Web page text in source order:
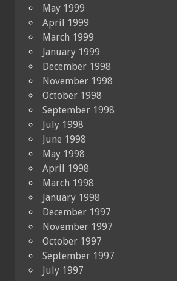
May 1999
April 1999
March 1999
January 1999
December 1998
November 1998
October 1998
September 1998
July 1998
June 1998
May 1998
April 1998
March 1998
January 1998
December 1997
November 1997
October 1997
September 1997
July 1997